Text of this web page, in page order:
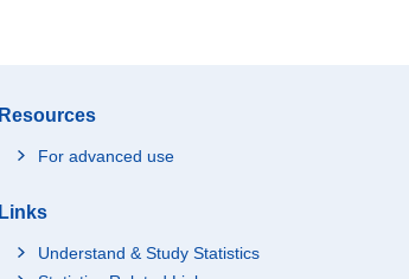
Resources
For advanced use
Links
Understand & Study Statistics